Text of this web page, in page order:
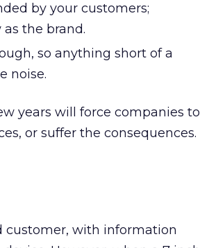
by your customers;
the brand.
so anything short of a
noise.
years will force companies to
or suffer the consequences.
customer, with information